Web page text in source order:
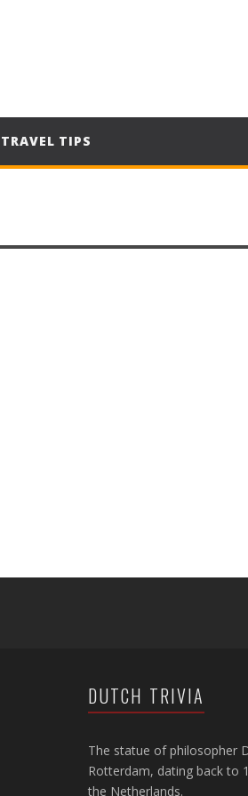
TRAVEL TIPS
DUTCH TRIVIA
The statue of philosopher
Rotterdam, dating back to
the Netherlands.